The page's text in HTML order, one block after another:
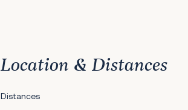
Location & Distances
Distances